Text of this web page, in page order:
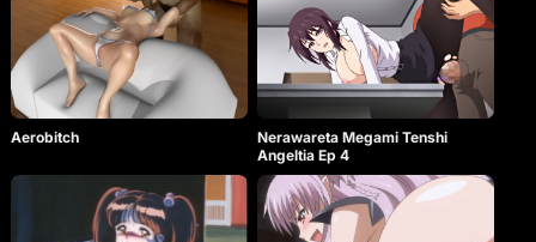
Aerobitch
Nerawareta Megami Tenshi
Angeltia Ep 4